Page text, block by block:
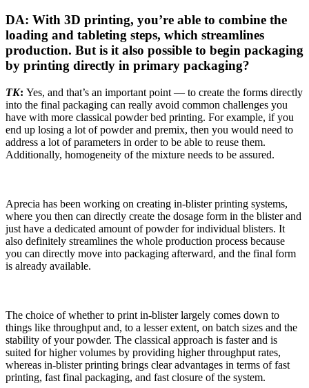
DA: With 3D printing, you’re able to combine the
loading and tableting steps, which streamlines
production. But is it also possible to begin packaging
by printing directly in primary packaging?
TK: Yes, and that’s an important point — to create the forms directly
into the final packaging can really avoid common challenges you
have with more classical powder bed printing. For example, if you
end up losing a lot of powder and premix, then you would need to
address a lot of parameters in order to be able to reuse them.
Additionally, homogeneity of the mixture needs to be assured.
Aprecia has been working on creating in-blister printing systems,
where you then can directly create the dosage form in the blister and
just have a dedicated amount of powder for individual blisters. It
also definitely streamlines the whole production process because
you can directly move into packaging afterward, and the final form
is already available.
The choice of whether to print in-blister largely comes down to
things like throughput and, to a lesser extent, on batch sizes and the
stability of your powder. The classical approach is faster and is
suited for higher volumes by providing higher throughput rates,
whereas in-blister printing brings clear advantages in terms of fast
printing, fast final packaging, and fast closure of the system.